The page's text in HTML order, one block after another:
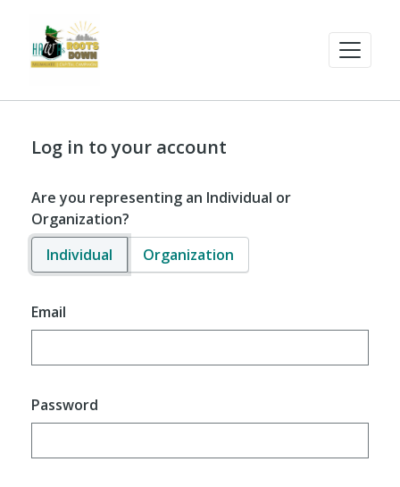
Log in to your account
Are you representing an Individual or
Organization?
Individual
Organization
Email
Password